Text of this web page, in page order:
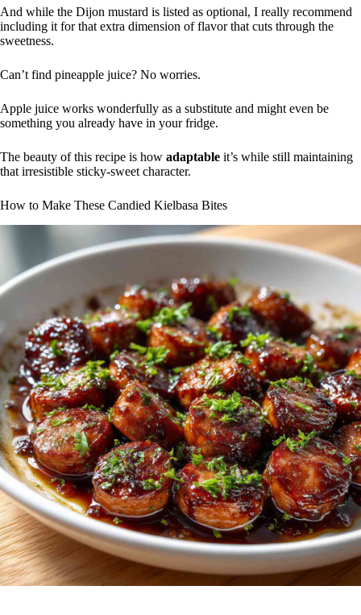
And while the Dijon mustard is listed as optional, I really recommend
including it for that extra dimension of flavor that cuts through the
sweetness.
Can’t find pineapple juice? No worries.
Apple juice works wonderfully as a substitute and might even be
something you already have in your fridge.
The beauty of this recipe is how adaptable it’s while still maintaining
that irresistible sticky-sweet character.
How to Make These Candied Kielbasa Bites